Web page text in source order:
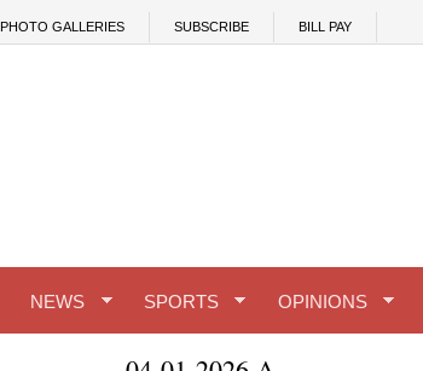
PHOTO GALLERIES SUBSCRIBE BILL PAY
NEWS SPORTS OPINIONS